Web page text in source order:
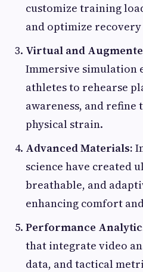
customize training
and optimize recovery
Virtual and
Immersive simulation
athletes to rehearse
awareness, and
physical strain.
Advanced Materials:
science have created
breathable, and
enhancing comfort
Performance
that integrate video
data, and tactical